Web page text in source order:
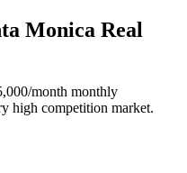
Monica Real
month monthly
high competition market.